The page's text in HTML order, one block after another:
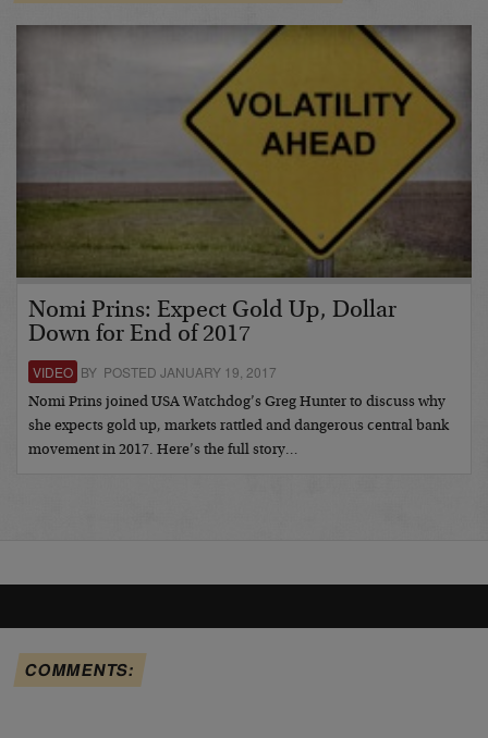
Nomi Prins: Expect Gold Up, Dollar
Down for End of 2017
VIDEO BY POSTED JANUARY 19, 2017
Nomi Prins joined USA Watchdog’s Greg Hunter to discuss why
she expects gold up, markets rattled and dangerous central bank
movement in 2017. Here’s the full story…
COMMENTS: